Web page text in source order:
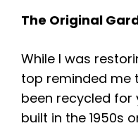
The Original
While I was
top reminded me
been recycled for
built in the 1950s